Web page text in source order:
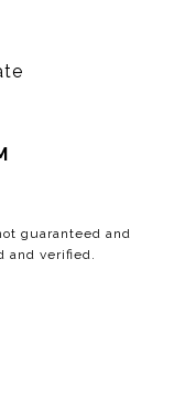
guaranteed and
and verified.